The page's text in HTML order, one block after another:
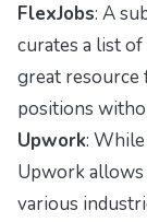
FlexJobs: A
curates a list of
great
positions
Upwork:
Upwork
various